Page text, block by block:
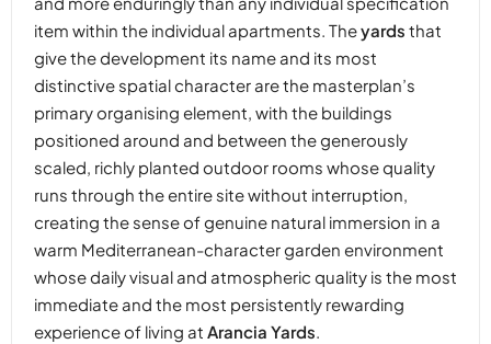
item within the individual apartments. Theyards that
give the development its name and its most
distinctive spatial character are the masterplan’s
primary organising element, with the buildings
positioned around and between the generously
scaled, richly planted outdoor rooms whose quality
runs through the entire site without interruption,
creating the sense of genuine natural immersion in a
warm Mediterranean-character garden environment
whose daily visual and atmospheric quality is the most
immediate and the most persistently rewarding
experience of living at Arancia Yards